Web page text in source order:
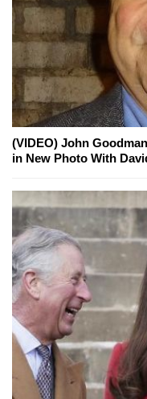
(VIDEO) John
in New Photo With